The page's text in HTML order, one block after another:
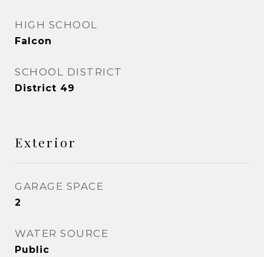
HIGH SCHOOL
Falcon
SCHOOL DISTRICT
District 49
Exterior
GARAGE SPACE
2
WATER SOURCE
Public